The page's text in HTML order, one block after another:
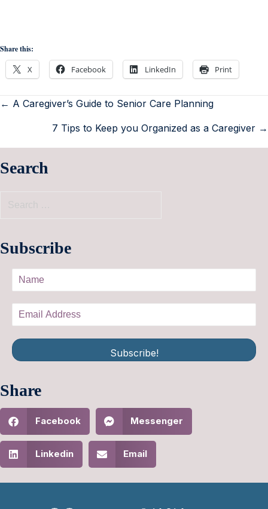
Share this:
X Facebook LinkedIn Print
← A Caregiver’s Guide to Senior Care Planning
7 Tips to Keep you Organized as a Caregiver →
Search
Subscribe
Subscribe!
Share
Facebook Messenger
Linkedin Email